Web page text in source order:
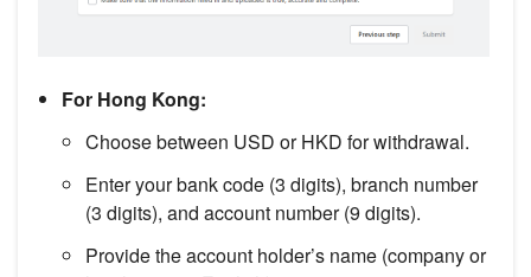
For Hong Kong:
Choose between USD or HKD for withdrawal.
Enter your bank code (3 digits), branch number
(3 digits), and account number (9 digits).
Provide the account holder’s name (company or